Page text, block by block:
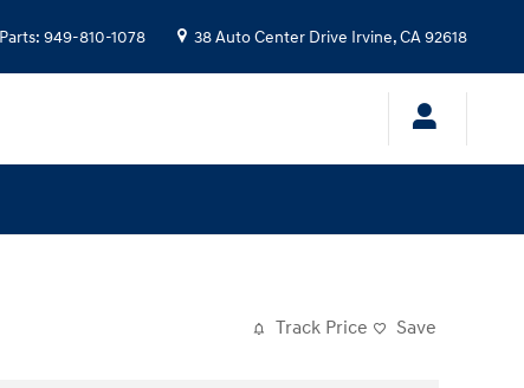
Parts: 949-810-1078 38 Auto Center Drive Irvine,CA92618
Track Price Save